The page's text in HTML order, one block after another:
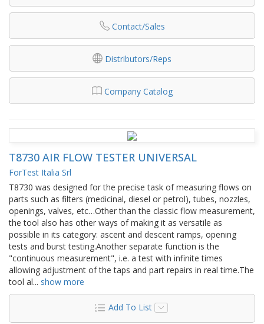
Contact/Sales
Distributors/Reps
Company Catalog
T8730 AIR FLOW TESTER UNIVERSAL
ForTest Italia Srl
T8730 was designed for the precise task of measuring flows on
parts such as filters (medicinal, diesel or petrol), tubes, nozzles,
openings, valves, etc…Other than the classic flow measurement,
the tool also has other ways of making it as versatile as
possible in its category: ascent and descent ramps, opening
tests and burst testing.Another separate function is the
"continuous measurement", i.e. a test with infinite times
allowing adjustment of the taps and part repairs in real time.The
tool al... show more
Add To List